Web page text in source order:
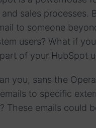
sales
to someone
users? What if
of your HubSpot
you, sans the
to specific
These emails could